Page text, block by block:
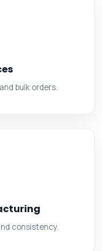
bulk orders.
consistency.